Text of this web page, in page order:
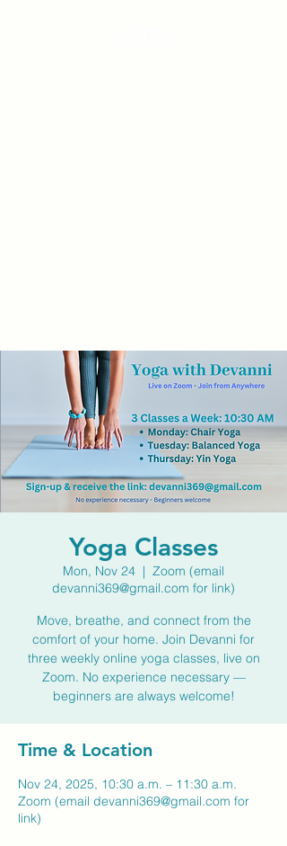
Yoga Classes
Mon, Nov 24
  |
Zoom (email
devanni369@gmail.com for link)
Move, breathe, and connect from the
comfort of your home. Join Devanni for
three weekly online yoga classes, live on
Zoom. No experience necessary —
beginners are always welcome!
Time & Location
Nov 24, 2025, 10:30 a.m. – 11:30 a.m.
Zoom (email devanni369@gmail.com for
link)